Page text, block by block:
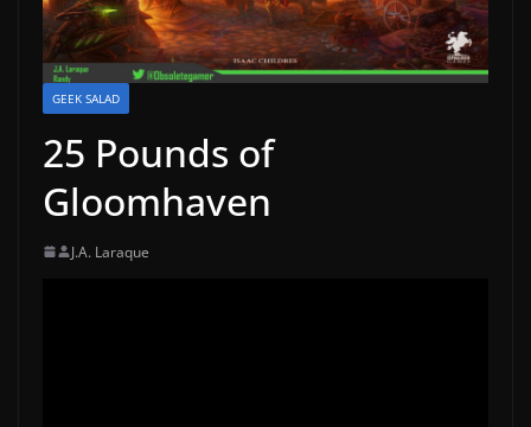
GEEK SALAD
25 Pounds of
Gloomhaven
J.A. Laraque